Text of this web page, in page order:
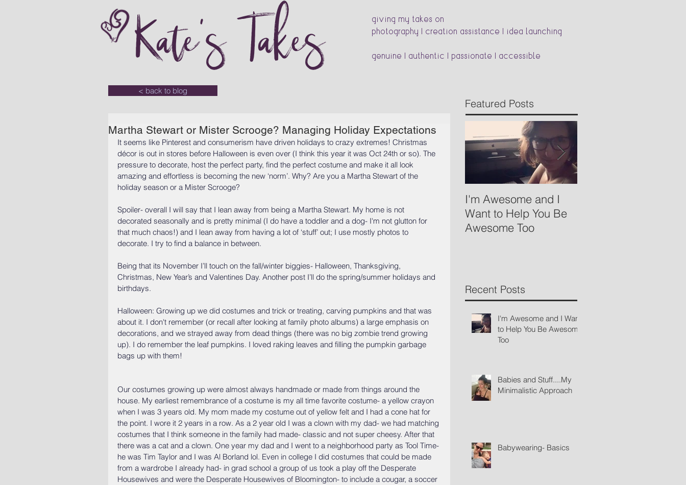
Kate's Takes
giving my takes on
photography | creation assistance | idea launching
genuine | authentic | passionate | accessible
< back to blog
Martha Stewart or Mister Scrooge? Managing Holiday Expectations
It seems like Pinterest and consumerism have driven holidays to crazy extremes! Christmas
décor is out in stores before Halloween is even over (I think this year it was Oct 24th or so). The
pressure to decorate, host the perfect party, find the perfect costume and make it all look
amazing and effortless is becoming the new ‘norm’. Why? Are you a Martha Stewart of the
holiday season or a Mister Scrooge?
Spoiler- overall I will say that I lean away from being a Martha Stewart. My home is not
decorated seasonally and is pretty minimal (I do have a toddler and a dog- I'm not glutton for
that much chaos!) and I lean away from having a lot of ‘stuff’ out; I use mostly photos to
decorate. I try to find a balance in between.
Being that its November I’ll touch on the fall/winter biggies- Halloween, Thanksgiving,
Christmas, New Year’s and Valentines Day. Another post I’ll do the spring/summer holidays and
birthdays.
Halloween: Growing up we did costumes and trick or treating, carving pumpkins and that was
about it. I don't remember (or recall after looking at family photo albums) a large emphasis on
decorations, and we strayed away from dead things (there was no big zombie trend growing
up). I do remember the leaf pumpkins. I loved raking leaves and filling the pumpkin garbage
bags up with them!
Our costumes growing up were almost always handmade or made from things around the
house. My earliest remembrance of a costume is my all time favorite costume- a yellow crayon
when I was 3 years old. My mom made my costume out of yellow felt and I had a cone hat for
the point. I wore it 2 years in a row. As a 2 year old I was a clown with my dad- we had matching
costumes that I think someone in the family had made- classic and not super cheesy. After that
there was a cat and a clown. One year my dad and I went to a neighborhood party as Tool Time-
he was Tim Taylor and I was Al Borland lol. Even in college I did costumes that could be made
from a wardrobe I already had- in grad school a group of us took a play off the Desperate
Housewives and were the Desperate Housewives of Bloomington- to include a cougar, a soccer
Featured Posts
I'm Awesome and I
Want to Help You Be
Awesome Too
Recent Posts
I'm Awesome and I Want
to Help You Be Awesome
Too
Babies and Stuff....My
Minimalistic Approach
Babywearing- Basics